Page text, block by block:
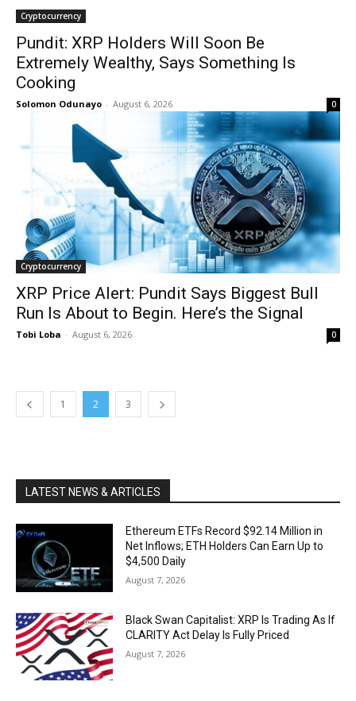
Cryptocurrency
Pundit: XRP Holders Will Soon Be
Extremely Wealthy, Says Something Is
Cooking
Solomon Odunayo - August 6, 2026 0
Cryptocurrency
XRP Price Alert: Pundit Says Biggest Bull
Run Is About to Begin. Here’s the Signal
Tobi Loba - August 6, 2026 0
1 2 3
LATEST NEWS & ARTICLES
Ethereum ETFs Record $92.14 Million in
Net Inflows; ETH Holders Can Earn Up to
$4,500 Daily
August 7, 2026
Black Swan Capitalist: XRP Is Trading As If
CLARITY Act Delay Is Fully Priced
August 7, 2026